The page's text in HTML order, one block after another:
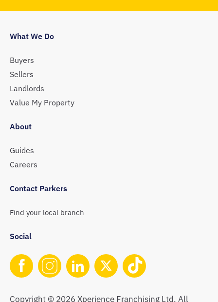
What We Do
Buyers
Sellers
Landlords
Value My Property
About
Guides
Careers
Contact Parkers
Find your local branch
Social
Copyright © 2026 Xperience Franchising Ltd. All